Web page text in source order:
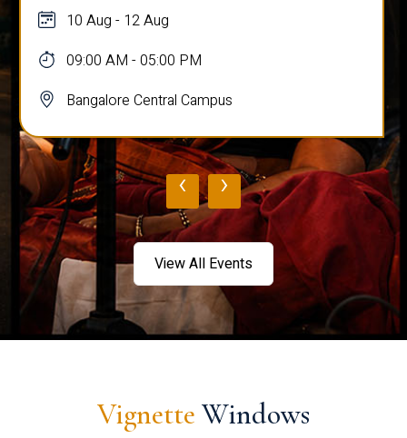
10 Aug - 12 Aug
09:00 AM - 05:00 PM
Bangalore Central Campus
‹ ›
View All Events
Vignette Windows